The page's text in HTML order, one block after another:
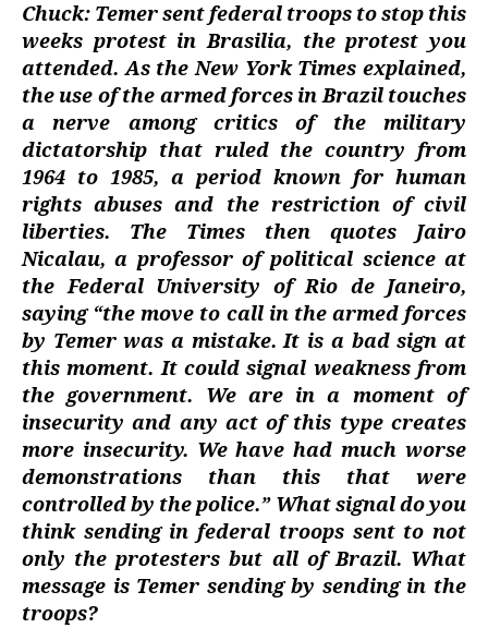
Chuck: Temer sent federal troops to stop this
weeks protest in Brasilia, the protest you
attended. As the New York Times explained,
the use of the armed forces in Brazil touches
a nerve among critics of the military
dictatorship that ruled the country from
1964 to 1985, a period known for human
rights abuses and the restriction of civil
liberties. The Times then quotes Jairo
Nicalau, a professor of political science at
the Federal University of Rio de Janeiro,
saying “the move to call in the armed forces
by Temer was a mistake. It is a bad sign at
this moment. It could signal weakness from
the government. We are in a moment of
insecurity and any act of this type creates
more insecurity. We have had much worse
demonstrations than this that were
controlled by the police.” What signal do you
think sending in federal troops sent to not
only the protesters but all of Brazil. What
message is Temer sending by sending in the
troops?